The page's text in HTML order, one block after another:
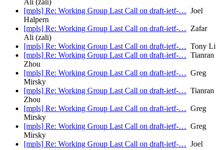
Ali (zali)
[mpls] Re: Working Group Last Call on draft-ietf-… Joel
Halpern
[mpls] Re: Working Group Last Call on draft-ietf-… Zafar
Ali (zali)
[mpls] Re: Working Group Last Call on draft-ietf-… Tony Li
[mpls] Re: Working Group Last Call on draft-ietf-… Tianran
Zhou
[mpls] Re: Working Group Last Call on draft-ietf-… Greg
Mirsky
[mpls] Re: Working Group Last Call on draft-ietf-… Tianran
Zhou
[mpls] Re: Working Group Last Call on draft-ietf-… Greg
Mirsky
[mpls] Re: Working Group Last Call on draft-ietf-… Greg
Mirsky
[mpls] Re: Working Group Last Call on draft-ietf-… Joel